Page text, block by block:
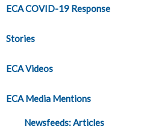
ECA COVID-19 Response
Stories
ECA Videos
ECA Media Mentions
Newsfeeds: Articles